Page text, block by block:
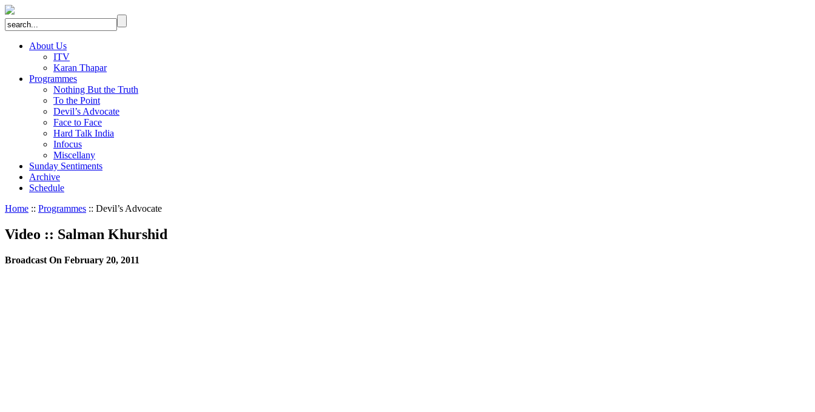
About Us
ITV
Karan Thapar
Programmes
Nothing But the Truth
To the Point
Devil’s Advocate
Face to Face
Hard Talk India
Infocus
Miscellany
Sunday Sentiments
Archive
Schedule
Home :: Programmes :: Devil’s Advocate
Video :: Salman Khurshid
Broadcast On February 20, 2011